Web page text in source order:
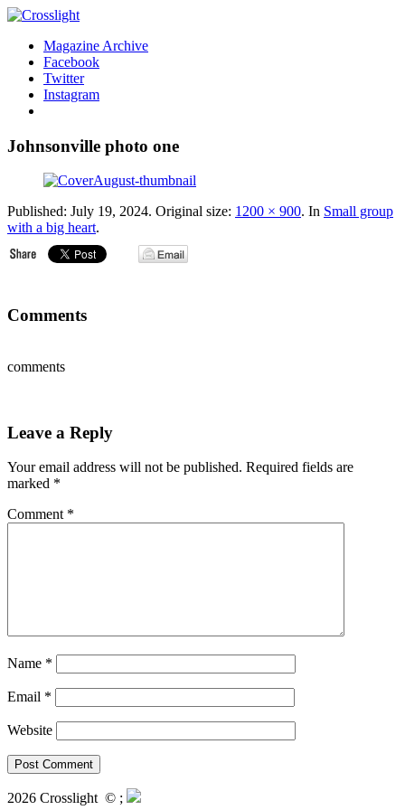
Magazine Archive
Facebook
Twitter
Instagram
Johnsonville photo one
Published: July 19, 2024. Original size: 1200 × 900. In Small group
with a big heart.
Comments
comments
Leave a Reply
Your email address will not be published. Required fields are
marked *
Comment *
Name *
Email *
Website
2026 Crosslight © ;